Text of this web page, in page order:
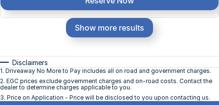
Show more results
Disclaimers
1. Driveaway No More to Pay includes all on road and government charges.
2. EGC prices exclude government charges and on-road costs. Contact the
dealer to determine charges applicable to you.
3. Price on Application - Price will be disclosed to you upon contacting us.